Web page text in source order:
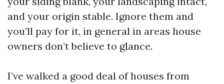
and your origin stable. Ignore them and
you’ll pay for it, in general in areas house
owners don’t believe to glance.
I’ve walked a good deal of houses from